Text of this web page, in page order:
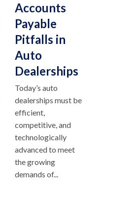
Accounts
Payable
Pitfalls in
Auto
Dealerships
Today’s auto
dealerships must be
efficient,
competitive, and
technologically
advanced to meet
the growing
demands of...